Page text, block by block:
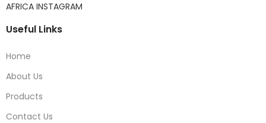
AFRICA INSTAGRAM
Useful Links
Home
About Us
Products
Contact Us